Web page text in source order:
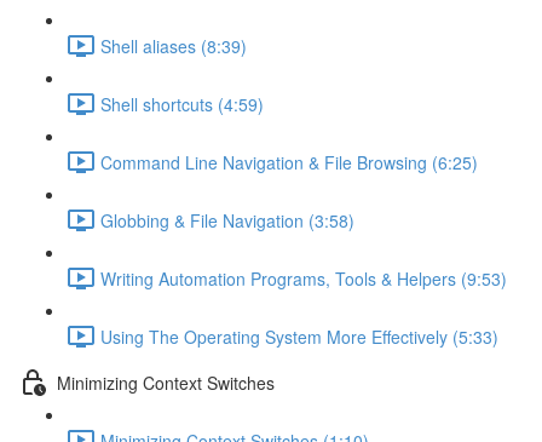
Shell aliases (8:39)
Shell shortcuts (4:59)
Command Line Navigation & File Browsing (6:25)
Globbing & File Navigation (3:58)
Writing Automation Programs, Tools & Helpers (9:53)
Using The Operating System More Effectively (5:33)
Minimizing Context Switches